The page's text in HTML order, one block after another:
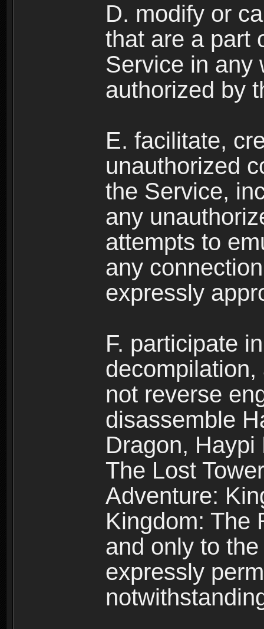
D. modify or
that are a part
Service in any
authorized by
E. facilitate,
unauthorized
the Service,
any
attempts to
any
expressly
F. participate
decompilation,
not reverse
disassemble
Dragon,
The Lost
Adventure:
Kingdom: The
and only to
expressly